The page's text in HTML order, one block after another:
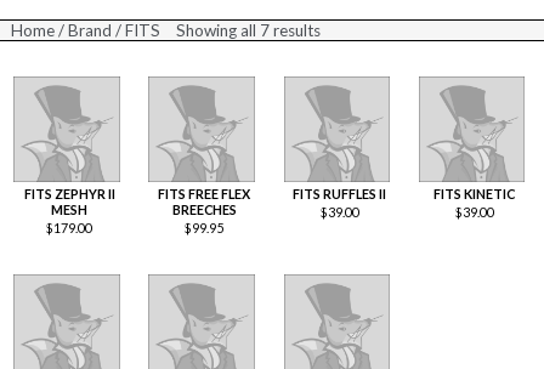
Home/Brand / FITS Showing all 7 results
Sorted
price:
high
to
low
FITS ZEPHYR II
MESH
$179.00
FITS FREE FLEX
BREECHES
$99.95
FITS RUFFLES II
$39.00
FITS KINETIC
$39.00